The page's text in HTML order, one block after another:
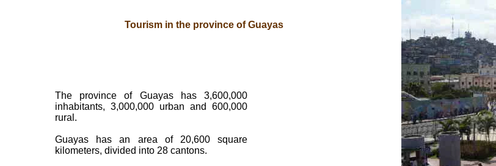
Tourism in the province of Guayas
The province of Guayas has 3,600,000
inhabitants, 3,000,000 urban and 600,000
rural.
Guayas has an area of 20,600 square
kilometers, divided into 28 cantons.